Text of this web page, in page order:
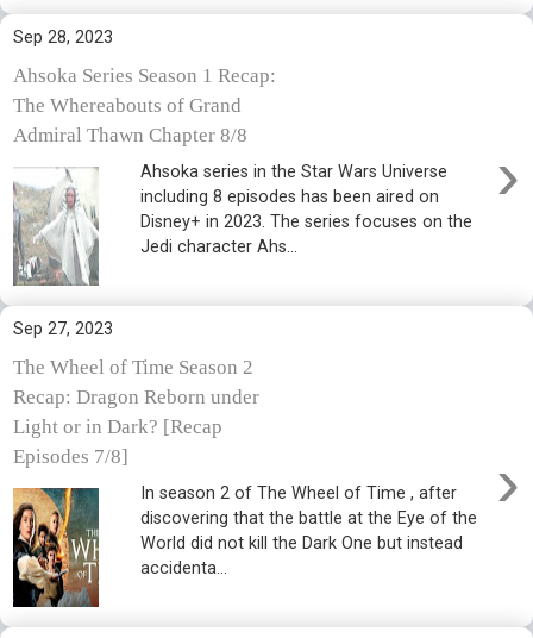
Sep 28, 2023
Ahsoka Series Season 1 Recap:
The Whereabouts of Grand
Admiral Thawn Chapter 8/8
›
Ahsoka series in the Star Wars Universe
including 8 episodes has been aired on
Disney+ in 2023. The series focuses on the
Jedi character Ahs...
Sep 27, 2023
The Wheel of Time Season 2
Recap: Dragon Reborn under
Light or in Dark? [Recap
Episodes 7/8]
›
In season 2 of The Wheel of Time , after
discovering that the battle at the Eye of the
World did not kill the Dark One but instead
accidenta...